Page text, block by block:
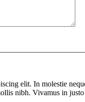
elit. In molestie
nibh. Vivamus in